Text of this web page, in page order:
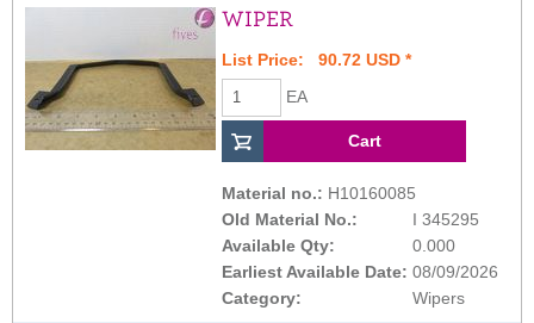
WIPER
List Price: 90.72 USD *
EA
Material no.: H10160085
Old Material No.:
I 345295
Available Qty:
0.000
Earliest Available Date: 08/09/2026
Category:
Wipers